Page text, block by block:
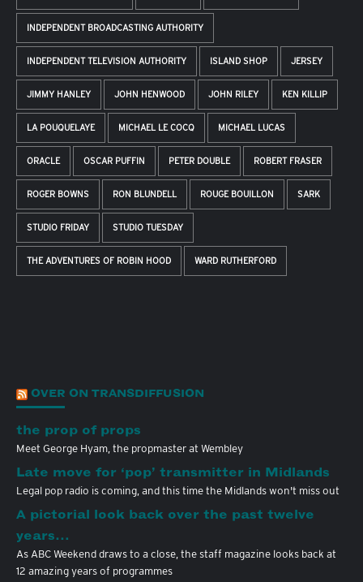
INDEPENDENT BROADCASTING AUTHORITY
INDEPENDENT TELEVISION AUTHORITY ISLAND SHOP JERSEY
JIMMY HANLEY JOHN HENWOOD JOHN RILEY KEN KILLIP
LA POUQUELAYE MICHAEL LE COCQ MICHAEL LUCAS
ORACLE OSCAR PUFFIN PETER DOUBLE ROBERT FRASER
ROGER BOWNS RON BLUNDELL ROUGE BOUILLON SARK
STUDIO FRIDAY STUDIO TUESDAY
THE ADVENTURES OF ROBIN HOOD WARD RUTHERFORD
OVER ON TRANSDIFFUSION
the prop of props
Meet George Hyam, the propmaster at Wembley
Late move for ‘pop’ transmitter in Midlands
Legal pop radio is coming, and this time the Midlands won't miss out
A pictorial look back over the past twelve
years…
As ABC Weekend draws to a close, the staff magazine looks back at
12 amazing years of programmes